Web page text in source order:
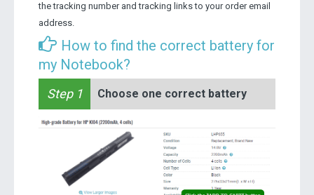
the tracking number and tracking links to your order email
address.
How to find the correct battery for
my Notebook?
Step 1 Choose one correct battery